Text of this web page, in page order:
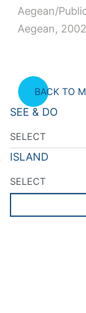
Aegean/
Aegean,
BACK TO
SEE & DO
ISLAND